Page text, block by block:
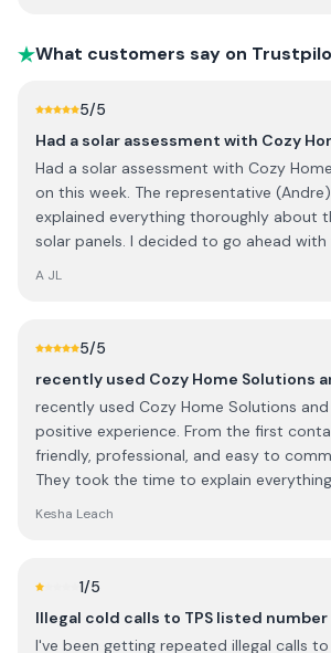
What customers say on
5/5
Had a solar assessment with Cozy
Had a solar assessment with Cozy
on this week. The representative
explained everything thoroughly about
solar panels. I decided to go ahead with
A JL
5/5
recently used Cozy Home Solutions
recently used Cozy Home Solutions
positive experience. From the first
friendly, professional, and easy to
They took the time to explain
punctual, respectful of my home, and
take pride in what they do. Overall, I’m very happy with
Kesha Leach
1/5
Illegal cold calls to TPS listed number
I've been getting repeated illegal calls